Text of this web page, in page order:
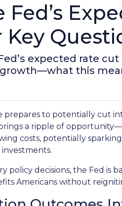
Fed’s
Key
expected rate
this
prepares to potentially cut
a ripple of
costs, potentially
policy decisions, the Fed is
Americans without